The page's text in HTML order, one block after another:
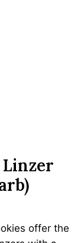
Linzer
offer the